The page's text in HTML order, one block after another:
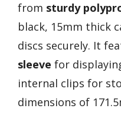
from sturdy
black, 15mm thick
discs securely. It
sleeve for
internal clips for
dimensions of